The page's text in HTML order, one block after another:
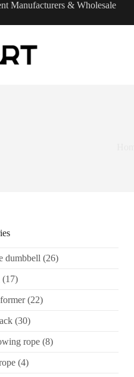
Manufacturers & Wholesale
dumbbell (26)
(17)
(22)
(30)
rope (8)
(4)